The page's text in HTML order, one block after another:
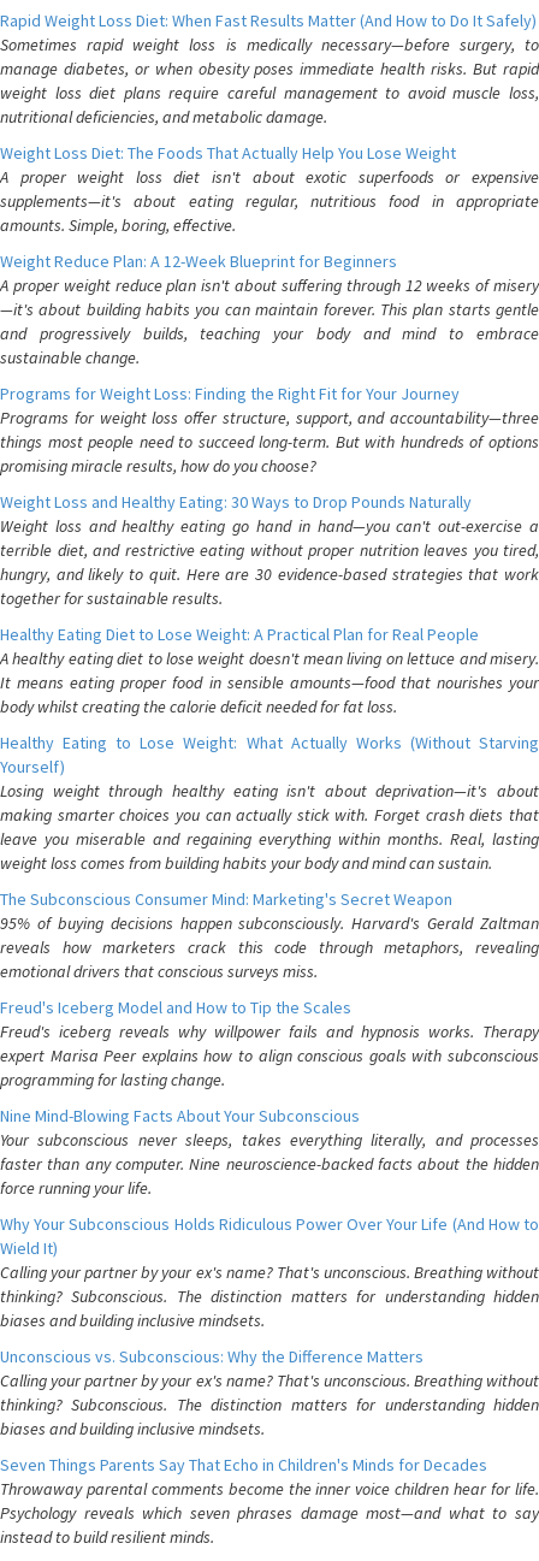
Rapid Weight Loss Diet: When Fast Results Matter (And How to Do It Safely)
Sometimes rapid weight loss is medically necessary—before surgery, to
manage diabetes, or when obesity poses immediate health risks. But rapid
weight loss diet plans require careful management to avoid muscle loss,
nutritional deficiencies, and metabolic damage.
Weight Loss Diet: The Foods That Actually Help You Lose Weight
A proper weight loss diet isn't about exotic superfoods or expensive
supplements—it's about eating regular, nutritious food in appropriate
amounts. Simple, boring, effective.
Weight Reduce Plan: A 12-Week Blueprint for Beginners
A proper weight reduce plan isn't about suffering through 12 weeks of misery
—it's about building habits you can maintain forever. This plan starts gentle
and progressively builds, teaching your body and mind to embrace
sustainable change.
Programs for Weight Loss: Finding the Right Fit for Your Journey
Programs for weight loss offer structure, support, and accountability—three
things most people need to succeed long-term. But with hundreds of options
promising miracle results, how do you choose?
Weight Loss and Healthy Eating: 30 Ways to Drop Pounds Naturally
Weight loss and healthy eating go hand in hand—you can't out-exercise a
terrible diet, and restrictive eating without proper nutrition leaves you tired,
hungry, and likely to quit. Here are 30 evidence-based strategies that work
together for sustainable results.
Healthy Eating Diet to Lose Weight: A Practical Plan for Real People
A healthy eating diet to lose weight doesn't mean living on lettuce and misery.
It means eating proper food in sensible amounts—food that nourishes your
body whilst creating the calorie deficit needed for fat loss.
Healthy Eating to Lose Weight: What Actually Works (Without Starving
Yourself)
Losing weight through healthy eating isn't about deprivation—it's about
making smarter choices you can actually stick with. Forget crash diets that
leave you miserable and regaining everything within months. Real, lasting
weight loss comes from building habits your body and mind can sustain.
The Subconscious Consumer Mind: Marketing's Secret Weapon
95% of buying decisions happen subconsciously. Harvard's Gerald Zaltman
reveals how marketers crack this code through metaphors, revealing
emotional drivers that conscious surveys miss.
Freud's Iceberg Model and How to Tip the Scales
Freud's iceberg reveals why willpower fails and hypnosis works. Therapy
expert Marisa Peer explains how to align conscious goals with subconscious
programming for lasting change.
Nine Mind-Blowing Facts About Your Subconscious
Your subconscious never sleeps, takes everything literally, and processes
faster than any computer. Nine neuroscience-backed facts about the hidden
force running your life.
Why Your Subconscious Holds Ridiculous Power Over Your Life (And How to
Wield It)
Calling your partner by your ex's name? That's unconscious. Breathing without
thinking? Subconscious. The distinction matters for understanding hidden
biases and building inclusive mindsets.
Unconscious vs. Subconscious: Why the Difference Matters
Calling your partner by your ex's name? That's unconscious. Breathing without
thinking? Subconscious. The distinction matters for understanding hidden
biases and building inclusive mindsets.
Seven Things Parents Say That Echo in Children's Minds for Decades
Throwaway parental comments become the inner voice children hear for life.
Psychology reveals which seven phrases damage most—and what to say
instead to build resilient minds.